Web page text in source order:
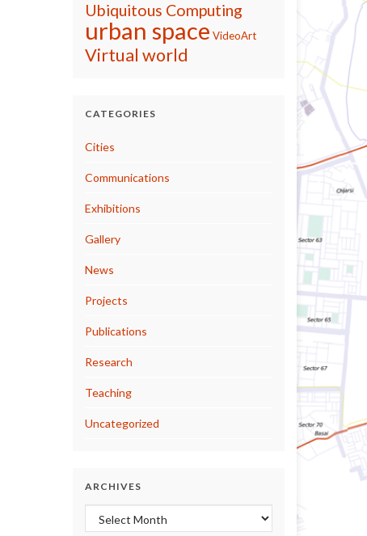
Ubiquitous Computing
urban space VideoArt
Virtual world
CATEGORIES
Cities
Communications
Exhibitions
Gallery
News
Projects
Publications
Research
Teaching
Uncategorized
ARCHIVES
Archives